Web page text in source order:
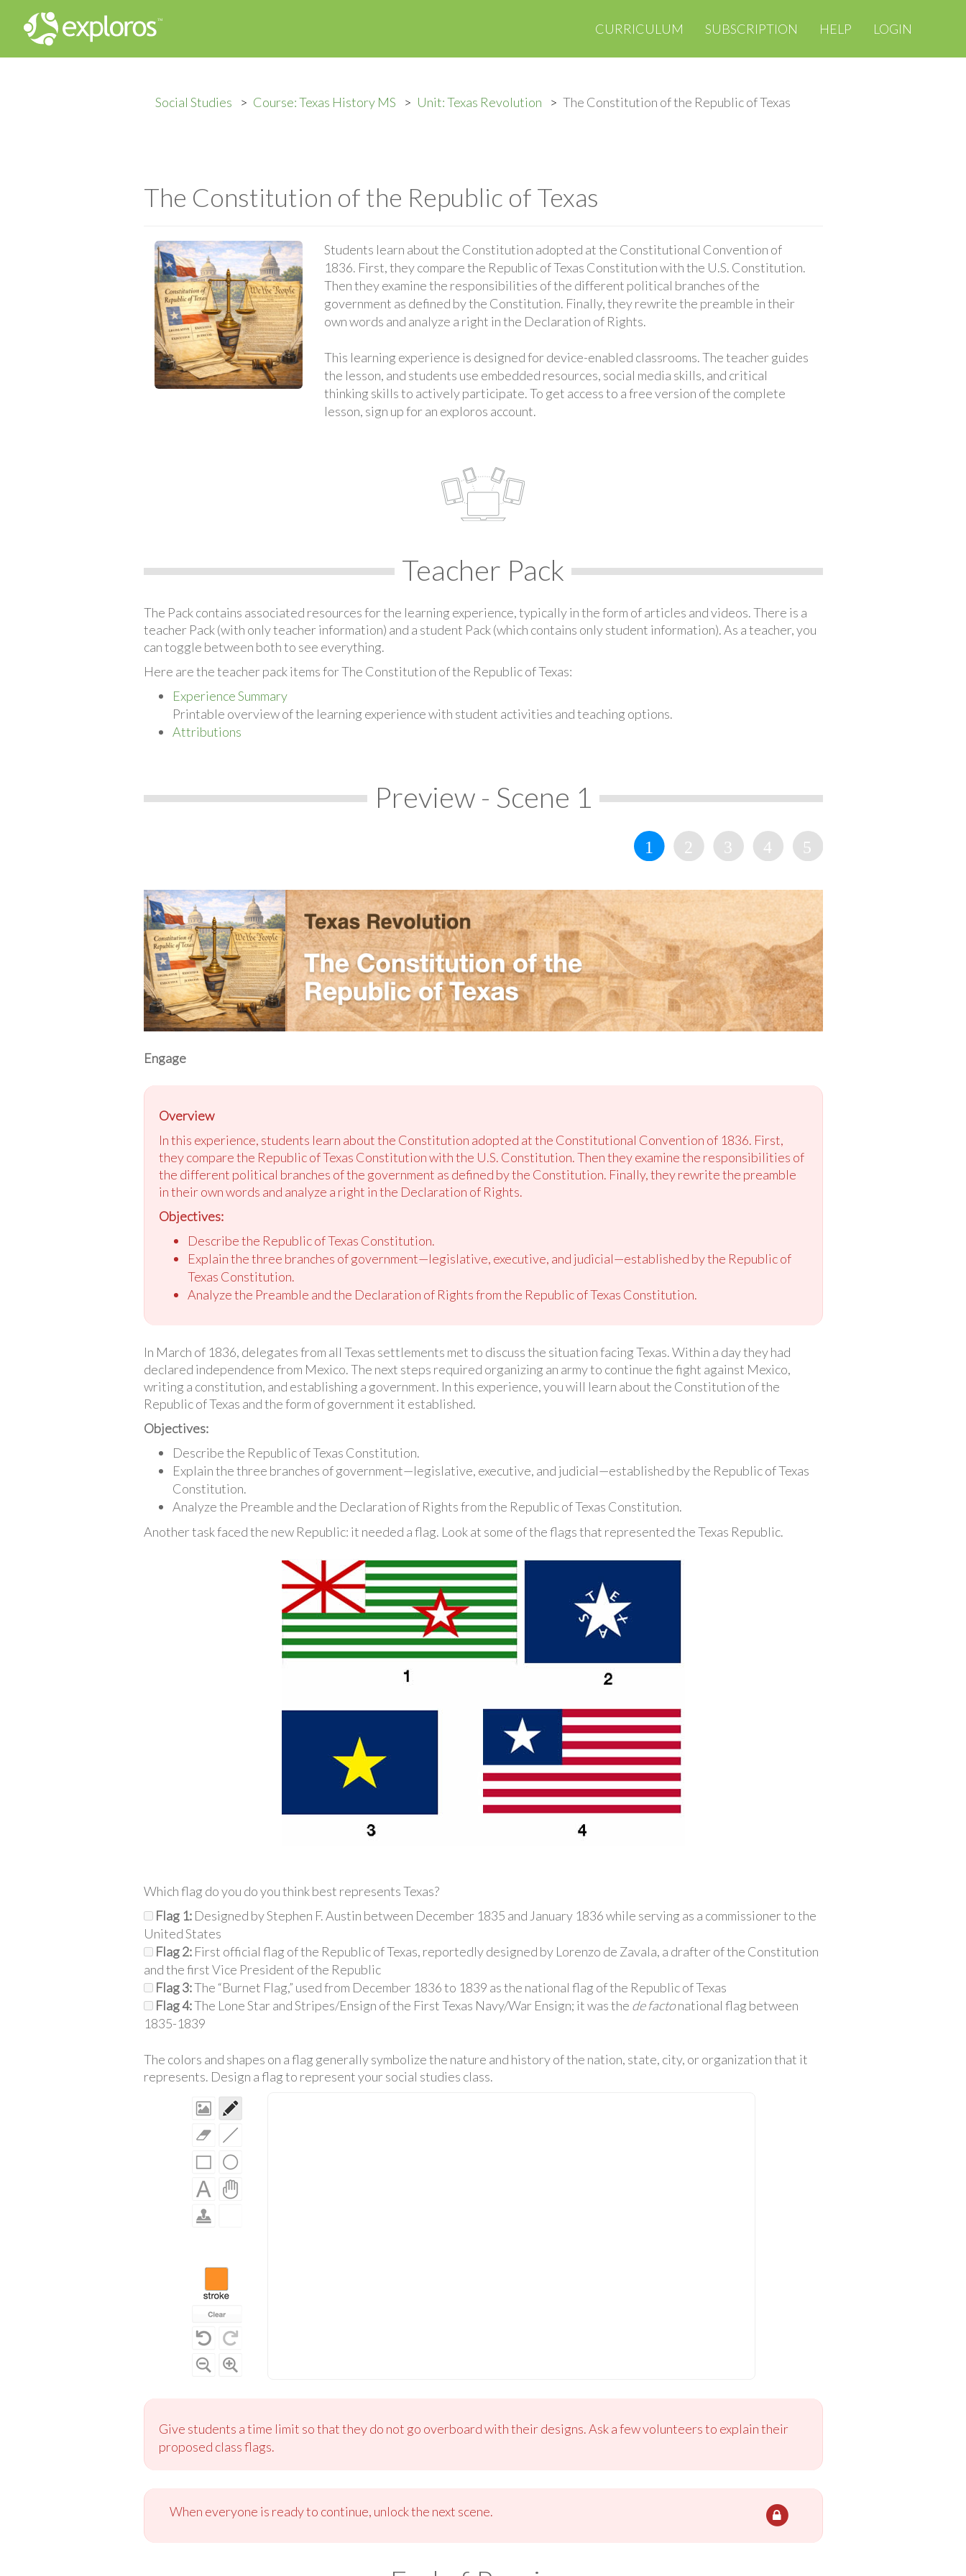
CURRICULUM SUBSCRIPTION HELP LOGIN
Social Studies Course: Texas History MS Unit: Texas Revolution The Constitution of the Republic of Texas
The Constitution of the Republic of Texas
Students learn about the Constitution adopted at the Constitutional Convention of
1836. First, they compare the Republic of Texas Constitution with the U.S. Constitution.
Then they examine the responsibilities of the different political branches of the
government as defined by the Constitution. Finally, they rewrite the preamble in their
own words and analyze a right in the Declaration of Rights.
This learning experience is designed for device-enabled classrooms. The teacher guides
the lesson, and students use embedded resources, social media skills, and critical
thinking skills to actively participate. To get access to a free version of the complete
lesson, sign up for an exploros account.
Teacher Pack
The Pack contains associated resources for the learning experience, typically in the form of articles and videos. There is a
teacher Pack (with only teacher information) and a student Pack (which contains only student information). As a teacher, you
can toggle between both to see everything.
Here are the teacher pack items for The Constitution of the Republic of Texas:
Experience Summary
Printable overview of the learning experience with student activities and teaching options.
Attributions
Preview - Scene 1
Engage
Overview
In this experience, students learn about the Constitution adopted at the Constitutional Convention of 1836. First,
they compare the Republic of Texas Constitution with the U.S. Constitution. Then they examine the responsibilities of
the different political branches of the government as defined by the Constitution. Finally, they rewrite the preamble
in their own words and analyze a right in the Declaration of Rights.
Objectives:
Describe the Republic of Texas Constitution.
Explain the three branches of government—legislative, executive, and judicial—established by the Republic of
Texas Constitution.
Analyze the Preamble and the Declaration of Rights from the Republic of Texas Constitution.
In March of 1836, delegates from all Texas settlements met to discuss the situation facing Texas. Within a day they had
declared independence from Mexico. The next steps required organizing an army to continue the fight against Mexico,
writing a constitution, and establishing a government. In this experience, you will learn about the Constitution of the
Republic of Texas and the form of government it established.
Objectives:
Describe the Republic of Texas Constitution.
Explain the three branches of government—legislative, executive, and judicial—established by the Republic of Texas
Constitution.
Analyze the Preamble and the Declaration of Rights from the Republic of Texas Constitution.
Another task faced the new Republic: it needed a flag. Look at some of the flags that represented the Texas Republic.
Which flag do you do you think best represents Texas?
Flag 1:Designed by Stephen F. Austin between December 1835 and January 1836 while serving as a commissioner to the
United States
Flag 2:First official flag of the Republic of Texas, reportedly designed by Lorenzo de Zavala, a drafter of the Constitution
and the first Vice President of the Republic
Flag 3:The “Burnet Flag,” used from December 1836 to 1839 as the national flag of the Republic of Texas
Flag 4:The Lone Star and Stripes/Ensign of the First Texas Navy/War Ensign; it was the de factonational flag between
1835-1839
The colors and shapes on a flag generally symbolize the nature and history of the nation, state, city, or organization that it
represents. Design a flag to represent your social studies class.
Give students a time limit so that they do not go overboard with their designs. Ask a few volunteers to explain their
proposed class flags.
When everyone is ready to continue, unlock the next scene.